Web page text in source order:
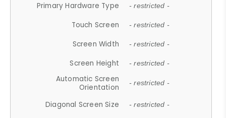
Primary Hardware Type - restricted -
Touch Screen - restricted -
Screen Width - restricted -
Screen Height - restricted -
Automatic Screen
Orientation
- restricted -
Diagonal Screen Size - restricted -